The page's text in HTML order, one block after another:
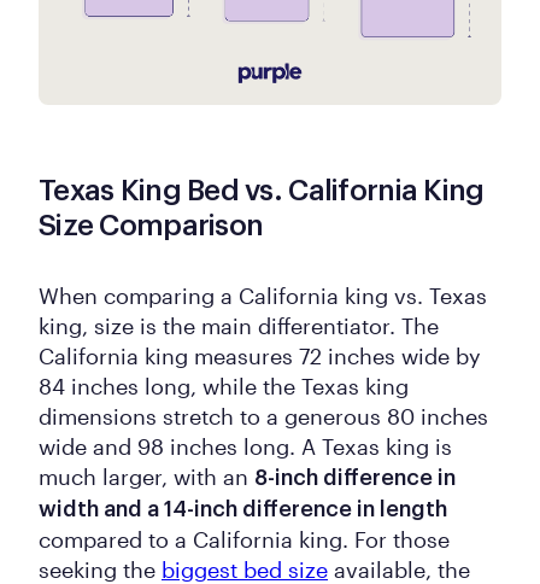
Texas King Bed vs. California King
Size Comparison
When comparing a California king vs. Texas
king, size is the main differentiator. The
California king measures 72 inches wide by
84 inches long, while the Texas king
dimensions stretch to a generous 80 inches
wide and 98 inches long. A Texas king is
much larger, with an 8-inch difference in
width and a 14-inch difference in length
compared to a California king. For those
seeking the biggest bed size available, the